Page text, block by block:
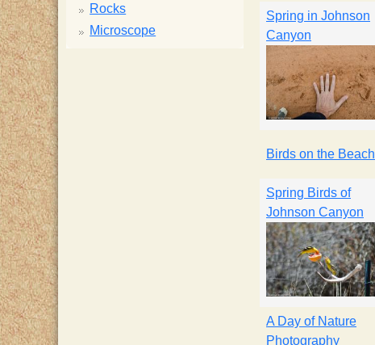
Spring in Johnson
Canyon
Birds on the Beach
Spring Birds of
Johnson Canyon
A Day of Nature
Photography
Rocks
Microscope